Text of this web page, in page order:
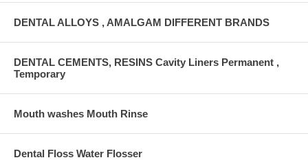
DENTAL ALLOYS , AMALGAM DIFFERENT BRANDS
DENTAL CEMENTS, RESINS Cavity Liners Permanent ,
Temporary
Mouth washes Mouth Rinse
Dental Floss Water Flosser